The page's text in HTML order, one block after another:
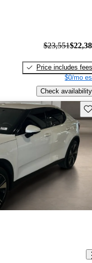
$23,551
Price includes fees
$0/mo
Check availability